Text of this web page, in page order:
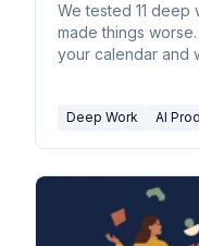
Rankings)
We tested 11
made things
your calendar and
Deep Work AI